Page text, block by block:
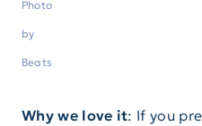
Photo
by
Beats
Why we love it: If you